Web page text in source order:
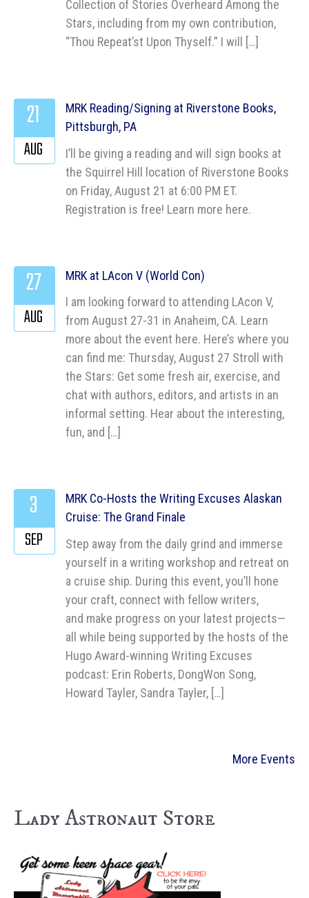
Collection of Stories Overheard Among the
Stars, including from my own contribution,
“Thou Repeat’st Upon Thyself.” I will […]
MRK Reading/Signing at Riverstone Books,
Pittsburgh, PA
I’ll be giving a reading and will sign books at
the Squirrel Hill location of Riverstone Books
on Friday, August 21 at 6:00 PM ET.
Registration is free! Learn more here.
21
AUG
MRK at LAcon V (World Con)
I am looking forward to attending LAcon V,
from August 27-31 in Anaheim, CA. Learn
more about the event here. Here’s where you
can find me: Thursday, August 27 Stroll with
the Stars: Get some fresh air, exercise, and
chat with authors, editors, and artists in an
informal setting. Hear about the interesting,
fun, and […]
27
AUG
MRK Co-Hosts the Writing Excuses Alaskan
Cruise: The Grand Finale
Step away from the daily grind and immerse
yourself in a writing workshop and retreat on
a cruise ship. During this event, you’ll hone
your craft, connect with fellow writers,
and make progress on your latest projects—
all while being supported by the hosts of the
Hugo Award-winning Writing Excuses
podcast: Erin Roberts, DongWon Song,
Howard Tayler, Sandra Tayler, […]
3
SEP
More Events
Lady Astronaut Store